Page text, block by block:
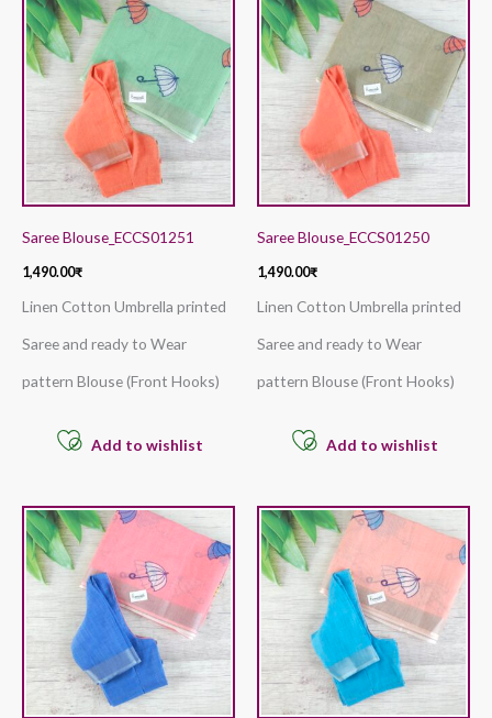
Saree Blouse_ECCS01251
1,490.00₹
Linen Cotton Umbrella printed
Saree and ready to Wear
pattern Blouse (Front Hooks)
Add to wishlist
Saree Blouse_ECCS01250
1,490.00₹
Linen Cotton Umbrella printed
Saree and ready to Wear
pattern Blouse (Front Hooks)
Add to wishlist